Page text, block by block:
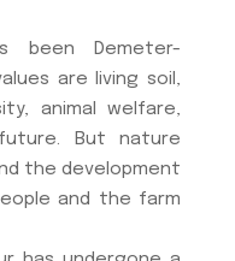
been Demeter-
​​are living soil,
animal welfare,
But nature
the development
and the farm